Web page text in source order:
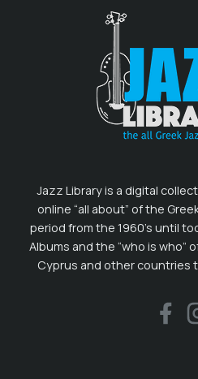
Jazz Library is a digital
online “all about” of the
period from the 1960’s until
Albums and the “who is who”
Cyprus and other countries